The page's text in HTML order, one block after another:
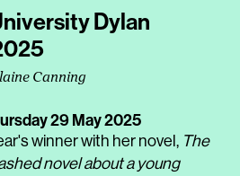
Dylan
Canning
29 May 2025
winner with her novel, The
novel about a young